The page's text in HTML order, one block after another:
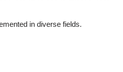
in diverse fields.